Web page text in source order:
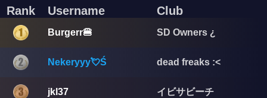
Rank Username Club
Burgerr🍔 SD Owners ¿
Nekeryyy💘Ś dead freaks :<
jkl37 イビサビーチ